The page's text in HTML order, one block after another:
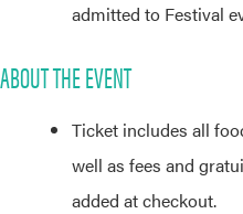
admitted to Festival
ABOUT THE EVENT
Ticket includes all
well as fees and
added at checkout.